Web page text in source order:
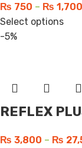
₨ 750 – ₨ 1,700
Select options
-5%
REFLEX
₨ 3,800 – ₨